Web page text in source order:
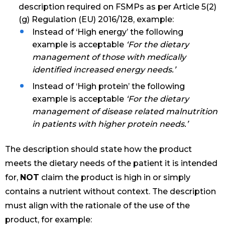
description required on FSMPs as per Article 5(2)
(g) Regulation (EU) 2016/128, example:
Instead of ‘High energy’ the following
example is acceptable ‘For the dietary
management of those with medically
identified increased energy needs.’
Instead of ‘High protein’ the following
example is acceptable ‘For the dietary
management of disease related malnutrition
in patients with higher protein needs.’
The description should state how the product
meets the dietary needs of the patient it is intended
for, NOT claim the product is high in or simply
contains a nutrient without context. The description
must align with the rationale of the use of the
product, for example: